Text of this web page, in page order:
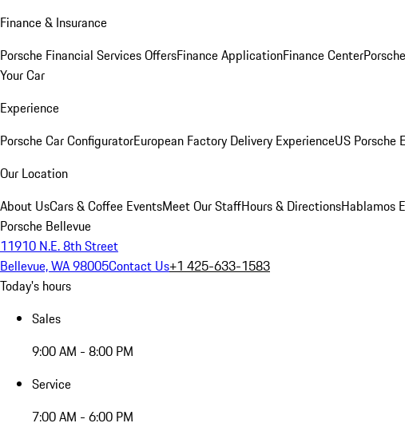
Finance & Insurance
Porsche Financial Services OffersFinance ApplicationFinance Center
Your Car
Experience
Porsche Car ConfiguratorEuropean Factory Delivery ExperienceUS Porsche
Our Location
About UsCars & Coffee EventsMeet Our StaffHours & DirectionsHablamos
Porsche Bellevue
11910 N.E. 8th Street
Bellevue, WA 98005Contact Us+1 425-633-1583
Today's hours
Sales
9:00 AM - 8:00 PM
Service
7:00 AM - 6:00 PM